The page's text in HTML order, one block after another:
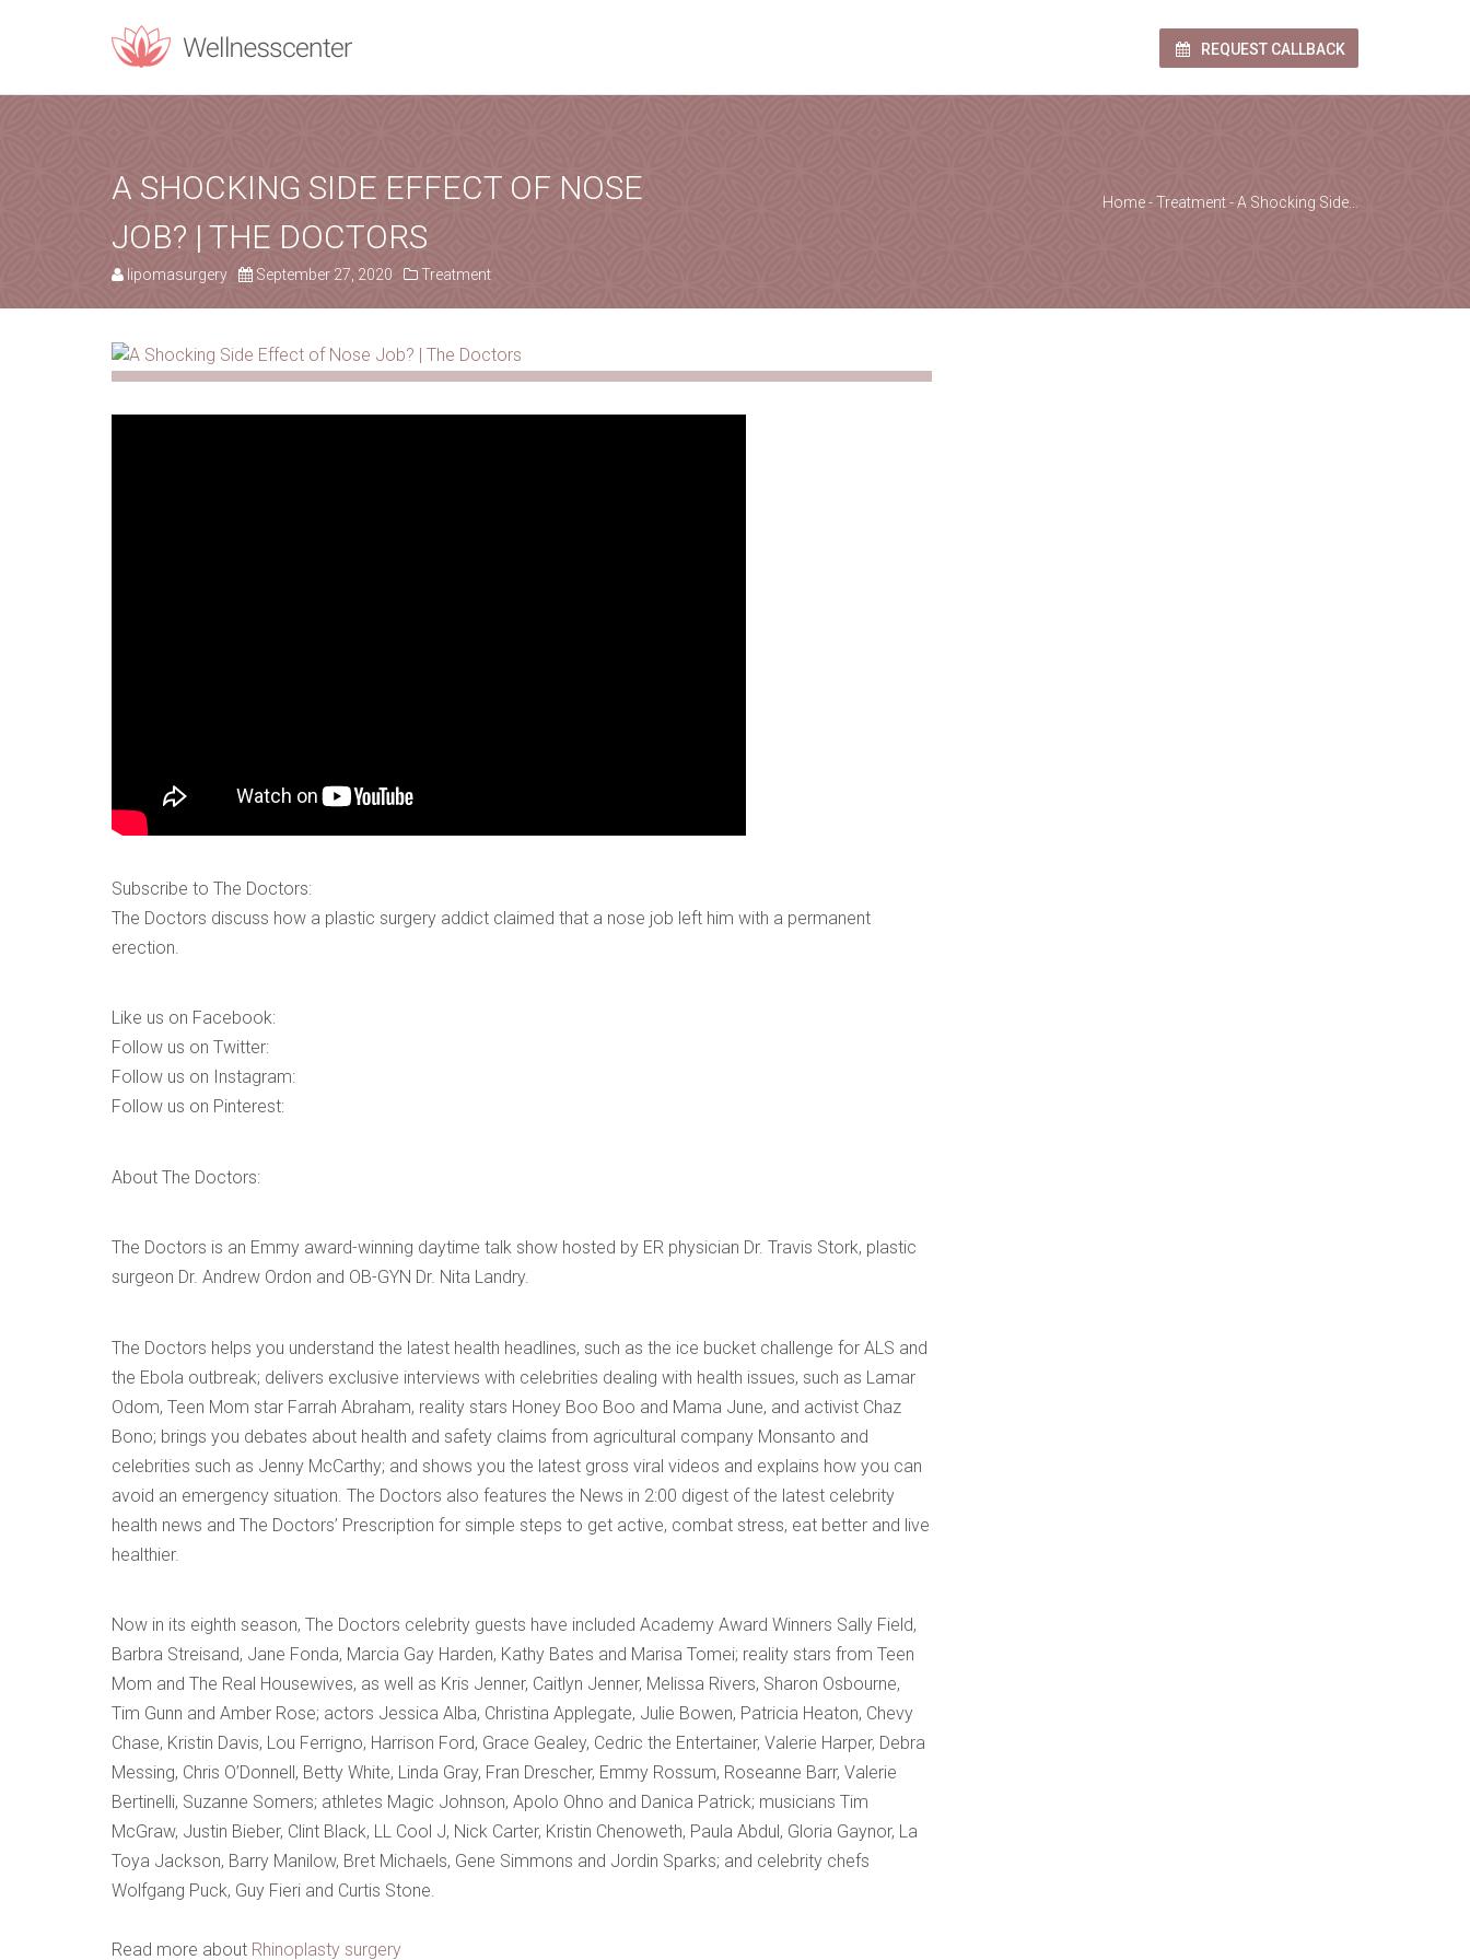
REQUEST CALLBACK
A SHOCKING SIDE EFFECT OF NOSE
JOB? | THE DOCTORS
lipomasurgery September 27, 2020 Treatment
Home-Treatment-A Shocking Side…
Subscribe to The Doctors:
The Doctors discuss how a plastic surgery addict claimed that a nose job left him with a permanent
erection.
Like us on Facebook:
Follow us on Twitter:
Follow us on Instagram:
Follow us on Pinterest:
About The Doctors:
The Doctors is an Emmy award-winning daytime talk show hosted by ER physician Dr. Travis Stork, plastic
surgeon Dr. Andrew Ordon and OB-GYN Dr. Nita Landry.
The Doctors helps you understand the latest health headlines, such as the ice bucket challenge for ALS and
the Ebola outbreak; delivers exclusive interviews with celebrities dealing with health issues, such as Lamar
Odom, Teen Mom star Farrah Abraham, reality stars Honey Boo Boo and Mama June, and activist Chaz
Bono; brings you debates about health and safety claims from agricultural company Monsanto and
celebrities such as Jenny McCarthy; and shows you the latest gross viral videos and explains how you can
avoid an emergency situation. The Doctors also features the News in 2:00 digest of the latest celebrity
health news and The Doctors’ Prescription for simple steps to get active, combat stress, eat better and live
healthier.
Now in its eighth season, The Doctors celebrity guests have included Academy Award Winners Sally Field,
Barbra Streisand, Jane Fonda, Marcia Gay Harden, Kathy Bates and Marisa Tomei; reality stars from Teen
Mom and The Real Housewives, as well as Kris Jenner, Caitlyn Jenner, Melissa Rivers, Sharon Osbourne,
Tim Gunn and Amber Rose; actors Jessica Alba, Christina Applegate, Julie Bowen, Patricia Heaton, Chevy
Chase, Kristin Davis, Lou Ferrigno, Harrison Ford, Grace Gealey, Cedric the Entertainer, Valerie Harper, Debra
Messing, Chris O’Donnell, Betty White, Linda Gray, Fran Drescher, Emmy Rossum, Roseanne Barr, Valerie
Bertinelli, Suzanne Somers; athletes Magic Johnson, Apolo Ohno and Danica Patrick; musicians Tim
McGraw, Justin Bieber, Clint Black, LL Cool J, Nick Carter, Kristin Chenoweth, Paula Abdul, Gloria Gaynor, La
Toya Jackson, Barry Manilow, Bret Michaels, Gene Simmons and Jordin Sparks; and celebrity chefs
Wolfgang Puck, Guy Fieri and Curtis Stone.
Read more about Rhinoplasty surgery
PERSONAL INFORMATION
Name
Email* City*